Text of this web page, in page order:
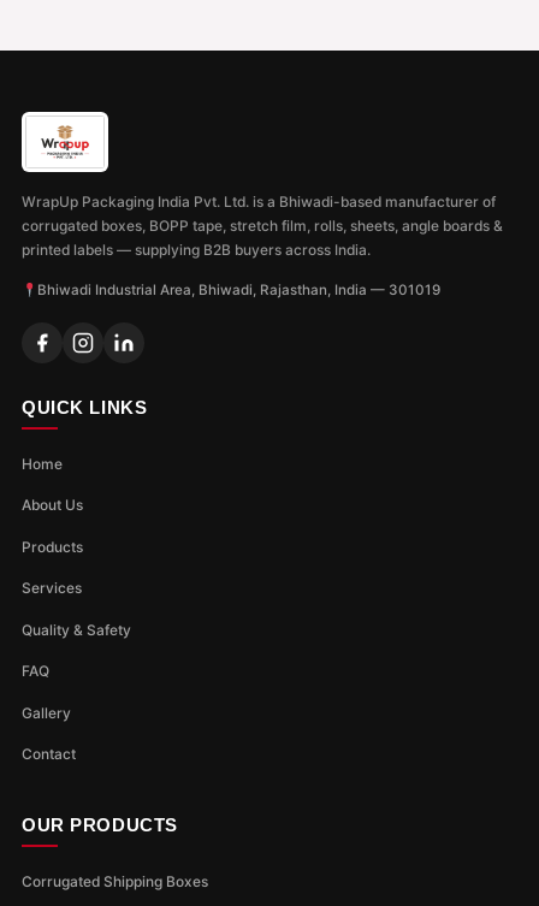
WrapUp Packaging India Pvt. Ltd. is a Bhiwadi-based manufacturer of
corrugated boxes, BOPP tape, stretch film, rolls, sheets, angle boards &
printed labels — supplying B2B buyers across India.
Bhiwadi Industrial Area, Bhiwadi, Rajasthan, India — 301019
QUICK LINKS
Home
About Us
Products
Services
Quality & Safety
FAQ
Gallery
Contact
OUR PRODUCTS
Corrugated Shipping Boxes